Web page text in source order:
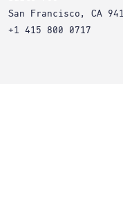
San Francisco, CA
+1 415 800 0717